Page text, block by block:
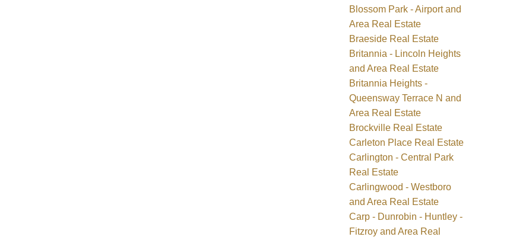
Blossom Park - Airport and
Area Real Estate
Braeside Real Estate
Britannia - Lincoln Heights
and Area Real Estate
Britannia Heights -
Queensway Terrace N and
Area Real Estate
Brockville Real Estate
Carleton Place Real Estate
Carlington - Central Park
Real Estate
Carlingwood - Westboro
and Area Real Estate
Carp - Dunrobin - Huntley -
Fitzroy and Area Real